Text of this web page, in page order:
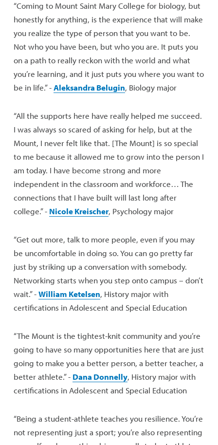
“Coming to Mount Saint Mary College for biology, but
honestly for anything, is the experience that will make
you realize the type of person that you want to be.
Not who you have been, but who you are. It puts you
on a path to really reckon with the world and what
you’re learning, and it just puts you where you want to
be in life.” -Aleksandra Belugin, Biology major
“All the supports here have really helped me succeed.
I was always so scared of asking for help, but at the
Mount, I never felt like that. [The Mount] is so special
to me because it allowed me to grow into the person I
am today. I have become strong and more
independent in the classroom and workforce… The
connections that I have built will last long after
college.” - Nicole Kreischer, Psychology major
“Get out more, talk to more people, even if you may
be uncomfortable in doing so. You can go pretty far
just by striking up a conversation with somebody.
Networking starts when you step onto campus – don’t
wait.” -William Ketelsen, History major with
certifications in Adolescent and Special Education
“The Mount is the tightest-knit community and you’re
going to have so many opportunities here that are just
going to make you a better person, a better teacher, a
better athlete.” - Dana Donnelly, History major with
certifications in Adolescent and Special Education
“Being a student-athlete teaches you resilience. You’re
not representing just a sport; you’re also representing